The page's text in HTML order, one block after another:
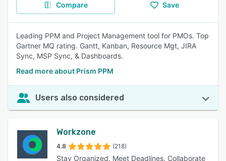
Compare Save
Leading PPM and Project Management tool for PMOs. Top
Gartner MQ rating. Gantt, Kanban, Resource Mgt, JIRA
Sync, MSP Sync, & Dashboards.
Read more about Prism PPM
Users also considered
Workzone
4.8 (218)
Stay Organized. Meet Deadlines. Collaborate